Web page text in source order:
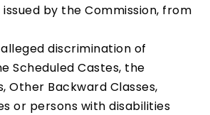
issued by the Commission, from
discrimination of
Scheduled Castes, the
Other Backward Classes,
or persons with disabilities